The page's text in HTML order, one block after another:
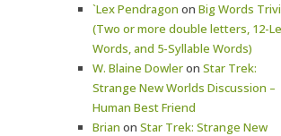
`Lex Pendragon on Big Words
(Two or more double letters, 12-
Words, and 5-Syllable Words)
W. Blaine Dowleron Star Trek:
Strange New Worlds Discussion –
Human Best Friend
Brian on Star Trek: Strange New